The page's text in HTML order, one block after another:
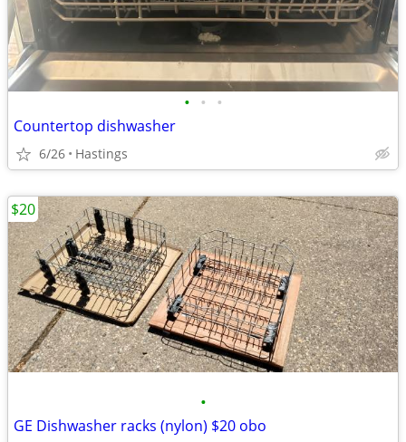
• • •
Countertop dishwasher
6/26 Hastings
•
GE Dishwasher racks (nylon) $20 obo
$20